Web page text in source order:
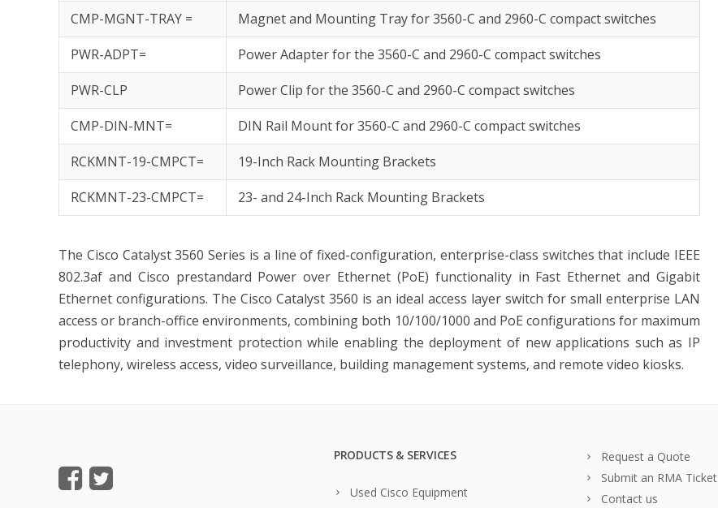
CMP-MGNT-TRAY =
Magnet and Mounting Tray for 3560-C and 2960-C compact switches
PWR-ADPT=
Power Adapter for the 3560-C and 2960-C compact switches
PWR-CLP
Power Clip for the 3560-C and 2960-C compact switches
CMP-DIN-MNT=
DIN Rail Mount for 3560-C and 2960-C compact switches
RCKMNT-19-CMPCT=
19-Inch Rack Mounting Brackets
RCKMNT-23-CMPCT=
23- and 24-Inch Rack Mounting Brackets
The Cisco Catalyst 3560 Series is a line of fixed-configuration, enterprise-class switches that include IEEE
802.3af and Cisco prestandard Power over Ethernet (PoE) functionality in Fast Ethernet and Gigabit
Ethernet configurations. The Cisco Catalyst 3560 is an ideal access layer switch for small enterprise LAN
access or branch-office environments, combining both 10/100/1000 and PoE configurations for maximum
productivity and investment protection while enabling the deployment of new applications such as IP
telephony, wireless access, video surveillance, building management systems, and remote video kiosks.
PRODUCTS & SERVICES
Used Cisco Equipment
Request a Quote
Submit an RMA Ticket
Contact us